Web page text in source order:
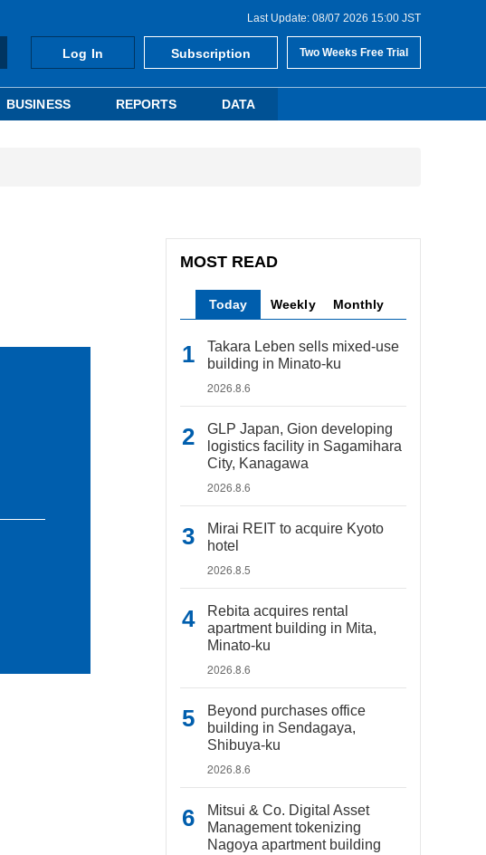
Last Update: 08/07 2026 15:00 JST
Log In Subscription Two Weeks Free Trial
BUSINESS REPORTS DATA
MOST READ
Today Weekly Monthly
Takara Leben sells mixed-use
building in Minato-ku
2026.8.6
GLP Japan, Gion developing
logistics facility in Sagamihara
City, Kanagawa
2026.8.6
Mirai REIT to acquire Kyoto
hotel
2026.8.5
Rebita acquires rental
apartment building in Mita,
Minato-ku
2026.8.6
Beyond purchases office
building in Sendagaya,
Shibuya-ku
2026.8.6
Mitsui & Co. Digital Asset
Management tokenizing
Nagoya apartment building